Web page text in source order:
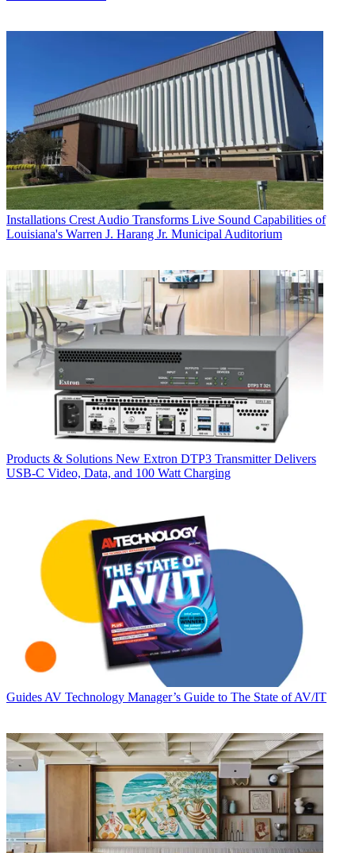
Installations Crest Audio Transforms Live Sound Capabilities of
Louisiana's Warren J. Harang Jr. Municipal Auditorium
Products & Solutions New Extron DTP3 Transmitter Delivers
USB‑C Video, Data, and 100 Watt Charging
GuidesAV Technology Manager’s Guide to The State of AV/IT